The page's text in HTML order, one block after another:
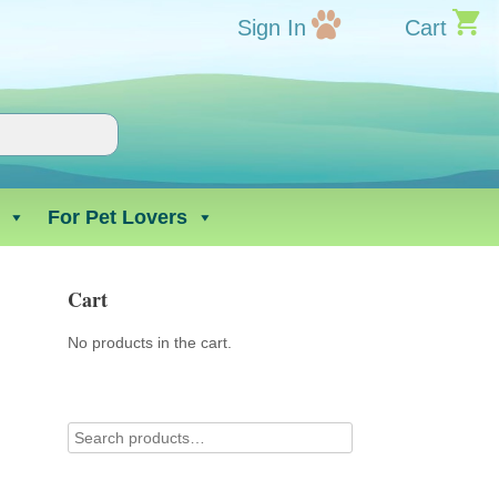
Sign In Cart
For Pet Lovers
Cart
No products in the cart.